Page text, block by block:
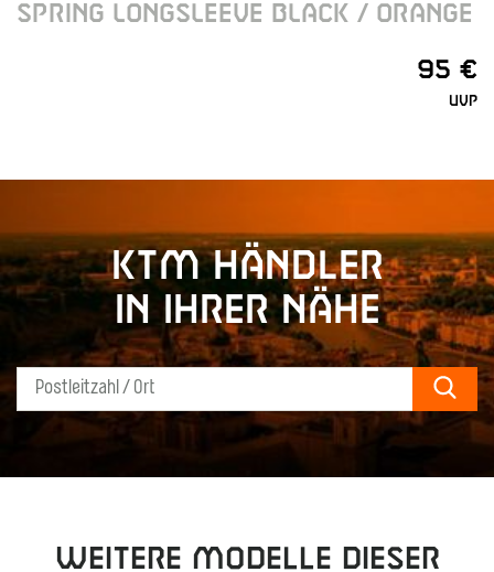
SPRING LONGSLEEVE BLACK / ORANGE
95 €
UVP
KTM Händler
in Ihrer Nähe
Weitere Modelle dieser